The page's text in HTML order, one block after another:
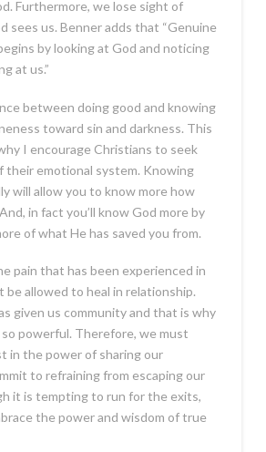
Furthermore, we lose sight of
sees us. Benner adds that “Genuine
by looking at God and noticing
at us.”
between doing good and knowing
toward sin and darkness. This
I encourage Christians to seek
their emotional system. Knowing
will allow you to know more how
in fact you’ll know God more by
of what He has saved you from.
pain that has been experienced in
be allowed to heal in relationship.
given us community and that is why
powerful. Therefore, we must
in the power of sharing our
to refraining from escaping our
it is tempting to run for the exits,
the power and wisdom of true